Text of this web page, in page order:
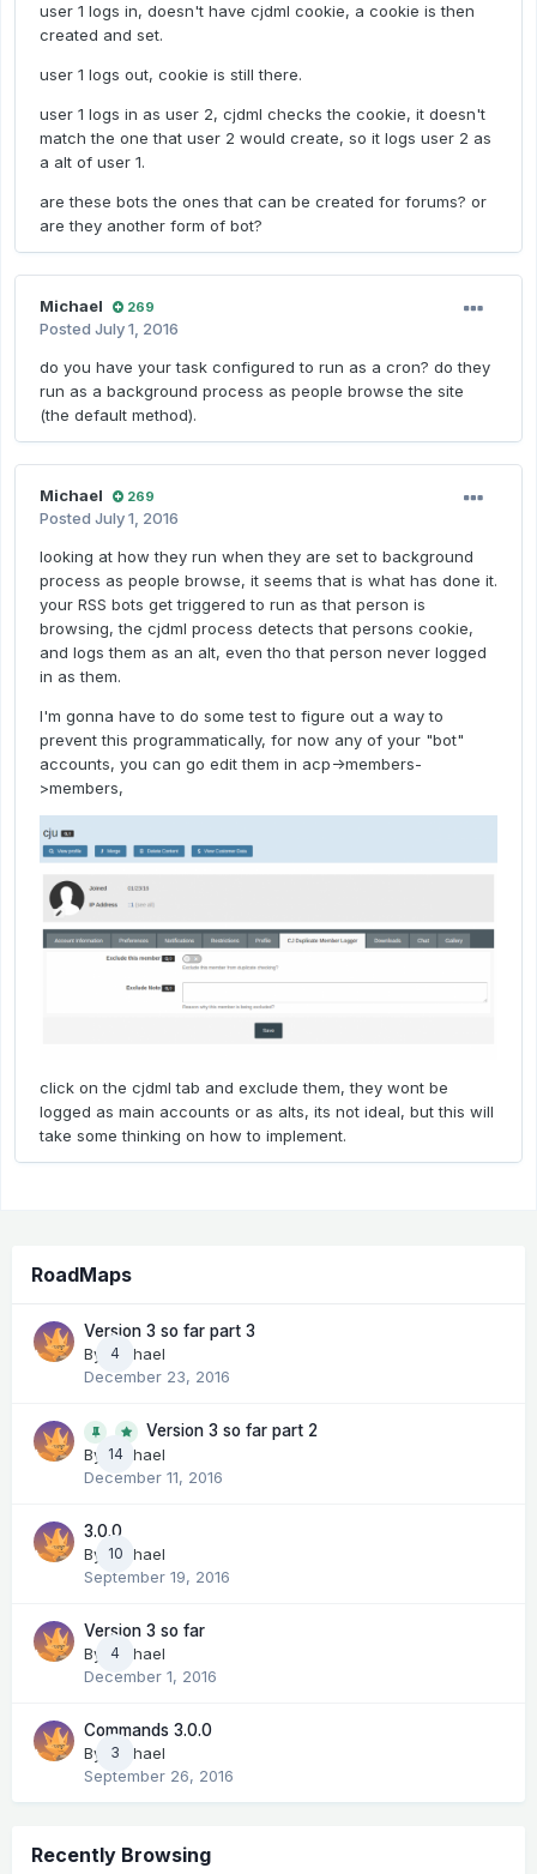
user 1 logs in, doesn't have cjdml cookie, a cookie is then
created and set.
user 1 logs out, cookie is still there.
user 1 logs in as user 2, cjdml checks the cookie, it doesn't
match the one that user 2 would create, so it logs user 2 as
a alt of user 1.
are these bots the ones that can be created for forums? or
are they another form of bot?
Michael 269
Posted July 1, 2016
do you have your task configured to run as a cron? do they
run as a background process as people browse the site
(the default method).
Michael 269
Posted July 1, 2016
looking at how they run when they are set to background
process as people browse, it seems that is what has done it.
your RSS bots get triggered to run as that person is
browsing, the cjdml process detects that persons cookie,
and logs them as an alt, even tho that person never logged
in as them.
I'm gonna have to do some test to figure out a way to
prevent this programmatically, for now any of your "bot"
accounts, you can go edit them in acp->members-
>members,
click on the cjdml tab and exclude them, they wont be
logged as main accounts or as alts, its not ideal, but this will
take some thinking on how to implement.
RoadMaps
4
Version 3 so far part 3
By
Michael
December 23, 2016
14
Version 3 so far part 2
By
Michael
December 11, 2016
10
3.0.0
By
Michael
September 19, 2016
4
Version 3 so far
By
Michael
December 1, 2016
3
Commands 3.0.0
By
Michael
September 26, 2016
Recently Browsing